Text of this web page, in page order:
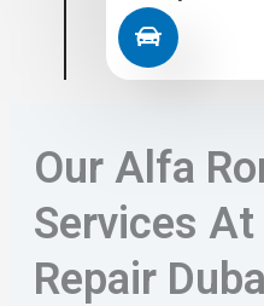
Our Alfa
Services
Repair